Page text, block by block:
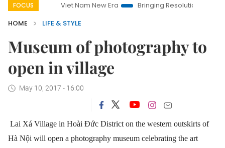
FOCUS
Viet Nam New Era Bringing Resolutions to Life
HOME
LIFE & STYLE
Museum of photography to
open in village
May 10, 2017 - 16:00
Lai Xá Village in Hoài Đức District on the western outskirts of
Hà Nội will open a photography museum celebrating the art